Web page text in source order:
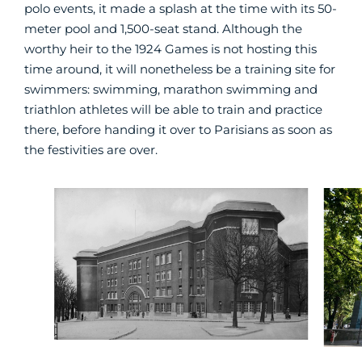
polo events, it made a splash at the time with its 50-
meter pool and 1,500-seat stand. Although the
worthy heir to the 1924 Games is not hosting this
time around, it will nonetheless be a training site for
swimmers: swimming, marathon swimming and
triathlon athletes will be able to train and practice
there, before handing it over to Parisians as soon as
the festivities are over.